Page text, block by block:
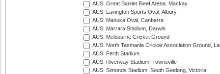
AUS: Great Barrier Reef Arena, Mackay
AUS: Lavington Sports Oval, Albury
AUS: Manuka Oval, Canberra
AUS: Marrara Stadium, Darwin
AUS: Melbourne Cricket Ground
AUS: North Tasmania Cricket Association Ground,
AUS: Perth Stadium
AUS: Riverway Stadium, Townsville
AUS: Simonds Stadium, South Geelong, Victoria